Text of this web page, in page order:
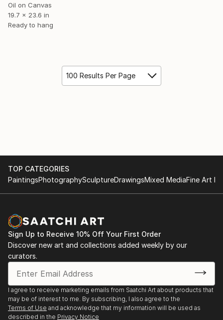
Oil on Canvas
19.7 x 23.6 in
Ready to hang
100 Results Per Page
TOP CATEGORIES
PaintingsPhotographySculptureDrawingsMixed MediaFine Art
Sign Up to Receive 10% Off Your First Order
Discover new art and collections added weekly by our
curators.
I agree to receive marketing emails from Saatchi Art about products that
may be of interest to me. By subscribing, I also agree to the
Terms of Use and acknowledge that my information will be used as
described in the Privacy Notice